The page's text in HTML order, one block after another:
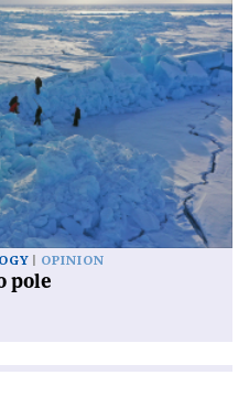
OPINION
pole